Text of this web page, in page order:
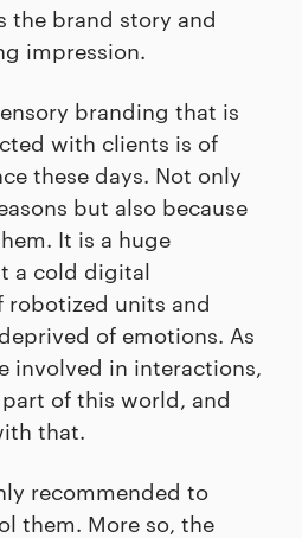
the brand story and
impression.
branding that is
with clients is of
these days. Not only
but also because
It is a huge
a cold digital
units and
of emotions. As
involved in interactions,
of this world, and
that.
recommended to
them. More so, the